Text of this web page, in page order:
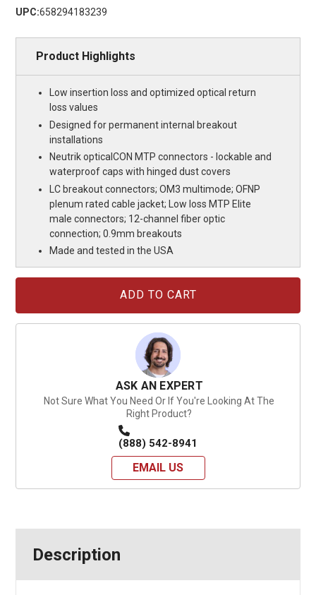
UPC:658294183239
Product Highlights
Low insertion loss and optimized optical return
loss values
Designed for permanent internal breakout
installations
Neutrik opticalCON MTP connectors - lockable and
waterproof caps with hinged dust covers
LC breakout connectors; OM3 multimode; OFNP
plenum rated cable jacket; Low loss MTP Elite
male connectors; 12-channel fiber optic
connection; 0.9mm breakouts
Made and tested in the USA
ASK AN EXPERT
Not Sure What You Need Or If You're Looking At The
Right Product?
(888) 542-8941
EMAIL US
Description